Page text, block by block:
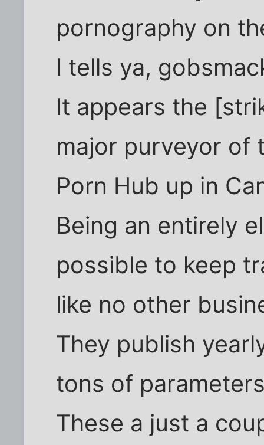
pornography on
I tells ya,
It appears the
major purveyor of
Porn Hub up in
Being an entirely
possible to keep
like no other
They publish
tons of
These a just a